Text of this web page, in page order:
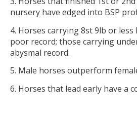
nursery have edged into BSP
4. Horses carrying 8st 9lb or less
poor record; those carrying
abysmal record.
5. Male horses outperform
6. Horses that lead early have a